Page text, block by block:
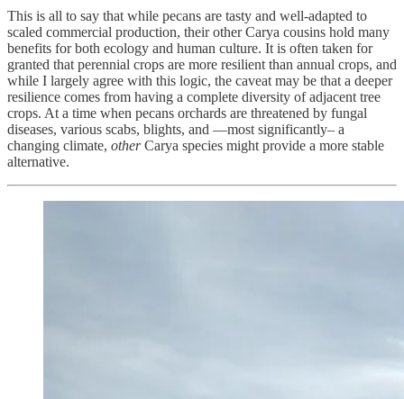
This is all to say that while pecans are tasty and well-adapted to
scaled commercial production, their other Carya cousins hold many
benefits for both ecology and human culture. It is often taken for
granted that perennial crops are more resilient than annual crops, and
while I largely agree with this logic, the caveat may be that a deeper
resilience comes from having a complete diversity of adjacent tree
crops. At a time when pecans orchards are threatened by fungal
diseases, various scabs, blights, and —most significantly– a
changing climate, otherCarya species might provide a more stable
alternative.